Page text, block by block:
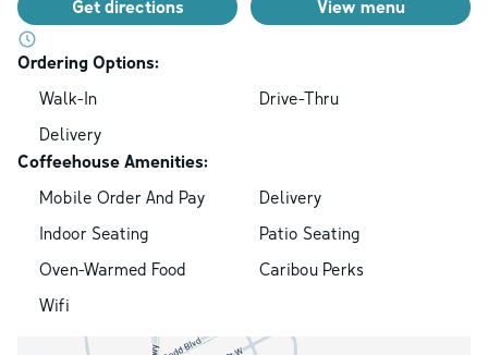
Get directions View menu
Ordering Options:
Walk-In
Drive-Thru
Delivery
Coffeehouse Amenities:
Mobile Order And Pay
Delivery
Indoor Seating
Patio Seating
Oven-Warmed Food
Caribou Perks
Wifi